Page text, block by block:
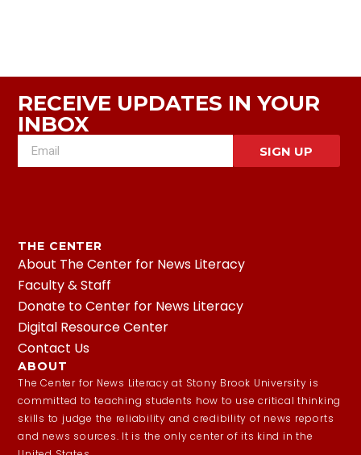
RECEIVE UPDATES IN YOUR
INBOX
SIGN UP
THE CENTER
About The Center for News Literacy
Faculty & Staff
Donate to Center for News Literacy
Digital Resource Center
Contact Us
ABOUT
The Center for News Literacy at Stony Brook University is
committed to teaching students how to use critical thinking
skills to judge the reliability and credibility of news reports
and news sources. It is the only center of its kind in the